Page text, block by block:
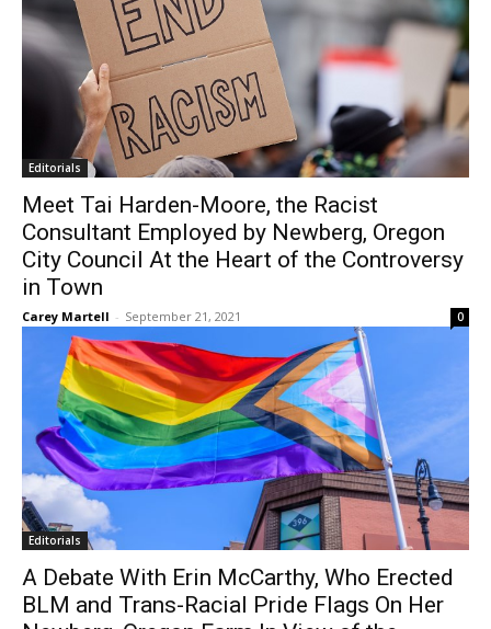
Editorials
Meet Tai Harden-Moore, the Racist
Consultant Employed by Newberg, Oregon
City Council At the Heart of the Controversy
in Town
Carey Martell - September 21, 2021 0
Editorials
A Debate With Erin McCarthy, Who Erected
BLM and Trans-Racial Pride Flags On Her